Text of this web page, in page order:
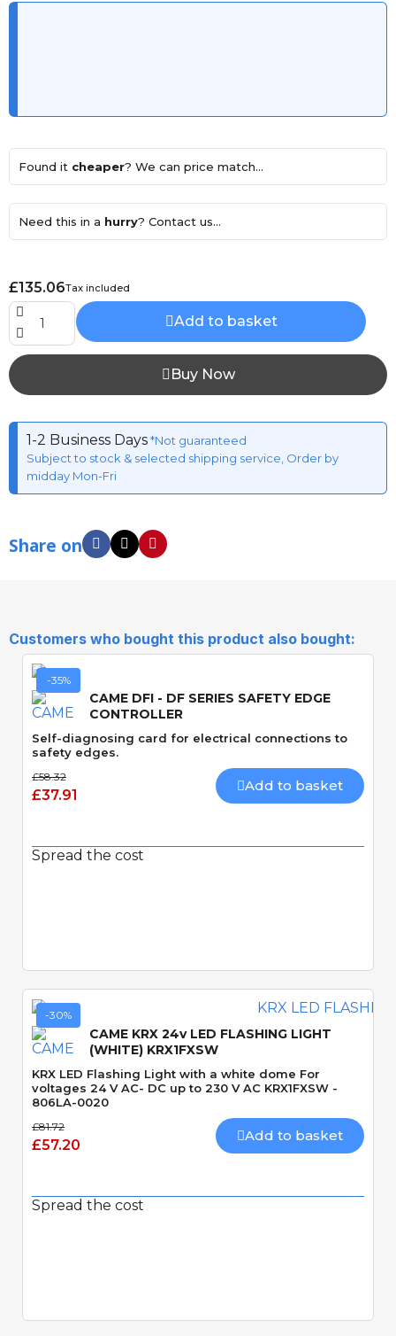
Found it cheaper? We can price match...
Need this in a hurry? Contact us...
£135.06Tax included
Add to basket
Buy Now
1-2 Business Days*Not guaranteed
Subject to stock & selected shipping service, Order by
midday Mon-Fri
Share on
Customers who bought this product also bought:
-35%
CAME DFI - DF SERIES SAFETY EDGE
CONTROLLER
Self-diagnosing card for electrical connections to
safety edges.
£58.32
£37.91
Add to basket
Spread the cost
-30%
CAME KRX 24v LED FLASHING LIGHT
(WHITE) KRX1FXSW
KRX LED Flashing Light with a white dome For
voltages 24 V AC- DC up to 230 V AC KRX1FXSW -
806LA-0020
£81.72
£57.20
Add to basket
Spread the cost